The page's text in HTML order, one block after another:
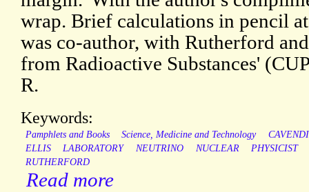
wrap. Brief calculations in pencil
was co-author, with Rutherford
from Radioactive Substances'
R.
Keywords:
Pamphlets and Books Science, Medicine and Technology
ELLIS
LABORATORY NEUTRINO NUCLEAR
PHYSICIST
RUTHERFORD
Read more